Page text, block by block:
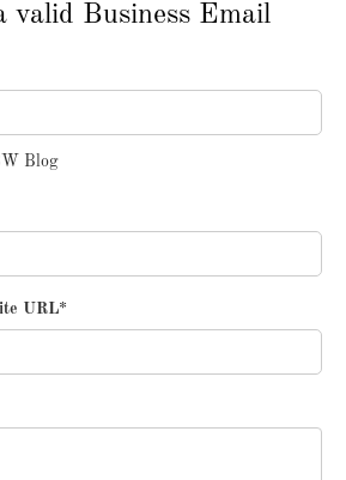
valid Business Email
Blog
URL*